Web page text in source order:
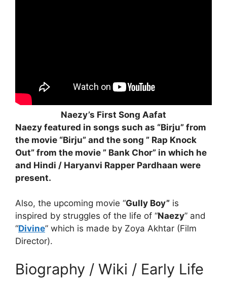
Naezy’s First Song Aafat
Naezy featured in songs such as “Birju” from
the movie “Birju” and the song ” Rap Knock
Out” from the movie ” Bank Chor” in which he
and Hindi / Haryanvi Rapper Pardhaan were
present.
Also, the upcoming movie “Gully Boy” is
inspired by struggles of the life of “Naezy” and
“Divine” which is made by Zoya Akhtar (Film
Director).
Biography / Wiki / Early Life